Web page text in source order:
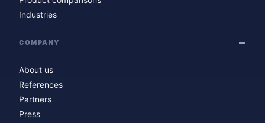
Industries
COMPANY
About us
References
Partners
Press